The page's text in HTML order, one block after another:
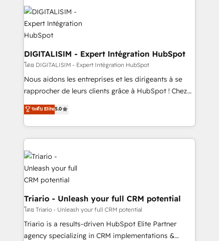
business up for long-term success. Unlock your
business. If not now, when?
knowledge of the HubSpot platform and strategies
for driving growth. They are committed to helping
our customers grow and finding solutions that fit
their unique business needs. We are thrilled to have
Blue Frog in the HubSpot ecosystem leading the
way for customers!" - Yamini Rangan, CEO of
HubSpot “Our experience with the team at Blue Frog
has been nothing short of extraordinary. Their years
them a trusted reputation within the HubSpot
ecosystem as a reliable partner capable of delivering
Program, HubSpot.
DIGITALISIM - Expert Intégration HubSpot
โดย DIGITALISIM - Expert Intégration HubSpot
Nous aidons les entreprises et les dirigeants à se
rapprocher de leurs clients grâce à HubSpot ! Chez
DIGITALISIM, nous avons l'intime conviction que la
réussite des entreprises passe par l’innovation web,
le marketing digital, et la relation client ! C'est
pourquoi, nos experts sont à la fois capables de
gérer votre projet de création de site internet, votre
référencement, votre stratégie digitale et le pilotage
et l'intégration d'HubSpot ! Les grandes phases d'un
projet HubSpot avec DIGITALISIM : 🧽 Nettoyage,
migration et intégration des bases de données. 🚀
Développement des interfaces avec vos logiciels
métiers ⚙️ Configuration de la plateforme HubSpot
ระดับ Elite5.0
Triario - Unleash your full CRM potential
โดย Triario - Unleash your full CRM potential
Triario is a results-driven HubSpot Elite Partner
agency specializing in CRM implementations &